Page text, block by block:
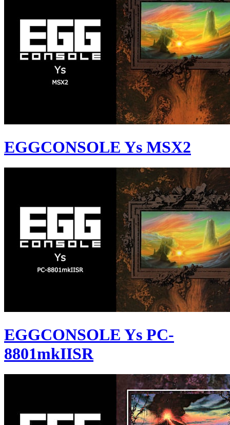
EGGCONSOLE Ys MSX2
EGGCONSOLE Ys PC-
8801mkIISR